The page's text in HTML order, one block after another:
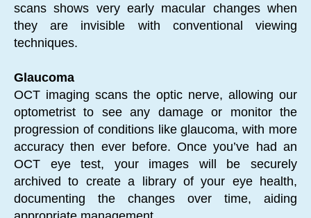
scans shows very early macular changes when
they are invisible with conventional viewing
techniques.
Glaucoma
OCT imaging scans the optic nerve, allowing our
optometrist to see any damage or monitor the
progression of conditions like glaucoma, with more
accuracy then ever before. Once you’ve had an
OCT eye test, your images will be securely
archived to create a library of your eye health,
documenting the changes over time, aiding